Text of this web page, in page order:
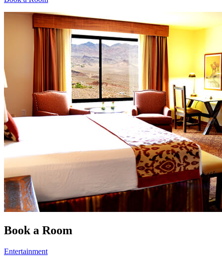
Book a Room
Entertainment